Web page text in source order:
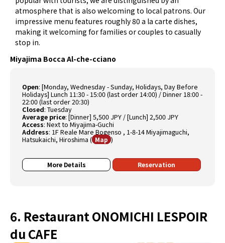
atmosphere that is also welcoming to local patrons. Our
impressive menu features roughly 80 a la carte dishes,
making it welcoming for families or couples to casually
stop in.
Miyajima Bocca Al-che-cciano
Open:[Monday, Wednesday - Sunday, Holidays, Day Before
Holidays] Lunch 11:30 - 15:00 (last order 14:00) / Dinner 18:00 -
22:00 (last order 20:30)
Closed:Tuesday
Average price:[Dinner] 5,500 JPY / [Lunch] 2,500 JPY
Access:Next to Miyajima-Guchi
Address: 1F Reale Mare Bogenso , 1-8-14 Miyajimaguchi,
Hatsukaichi, Hiroshima ( Map )
More Details Reservation
6. Restaurant ONOMICHI LESPOIR
du CAFE